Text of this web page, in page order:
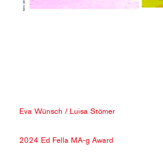
Eva Wünsch / Luisa Stömer
2024 Ed Fella MA-g Award